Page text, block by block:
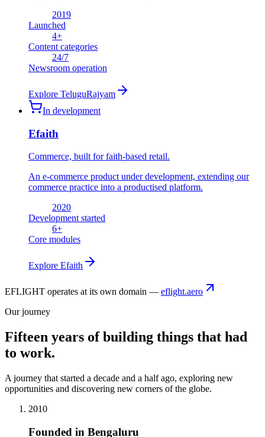
2019
Launched
4+
Content categories
24/7
Newsroom operation
Explore TeluguRajyam
In development
Efaith
Commerce, built for faith-based retail.
An e-commerce product under development, extending our
commerce practice into a productised platform.
2020
Development started
6+
Core modules
Explore Efaith
EFLIGHT operates at its own domain — eflight.aero
Our journey
Fifteen years of building things that had
to work.
A journey that started a decade and a half ago, exploring new
opportunities and discovering new corners of the globe.
2010
Founded in Bengaluru